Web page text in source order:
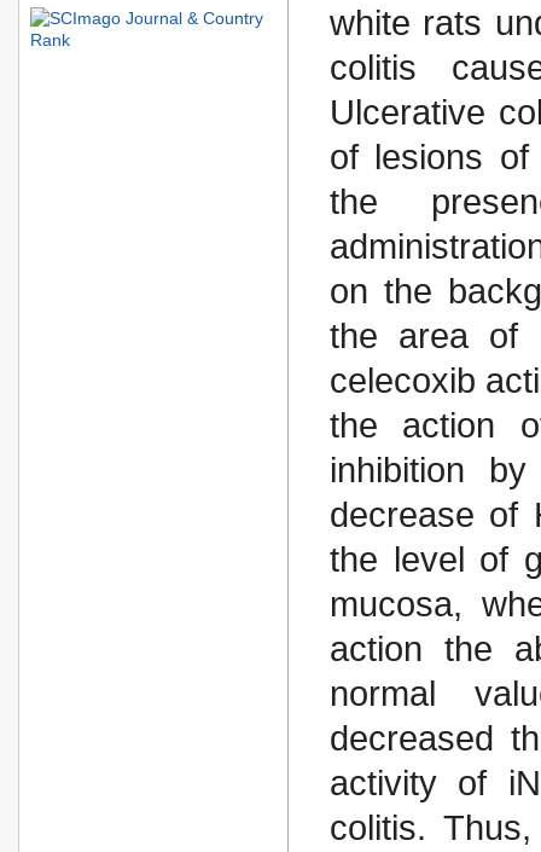
white rats
colitis
Ulcerative
of lesions of
the
on the
the area of
celecoxib
the action
inhibition
decrease of
the level of
mucosa,
action the
normal
decreased
activity of
colitis.